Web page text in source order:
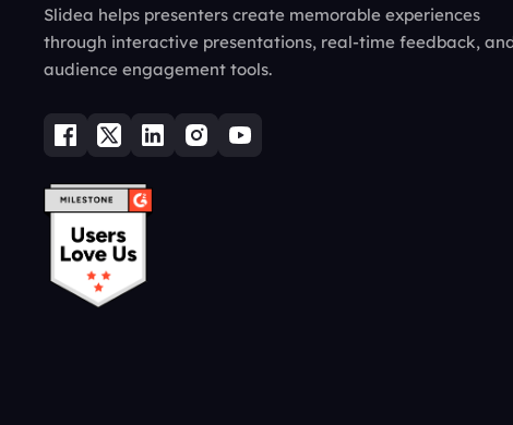
Slidea helps presenters create memorable experiences
through interactive presentations, real-time feedback,
audience engagement tools.